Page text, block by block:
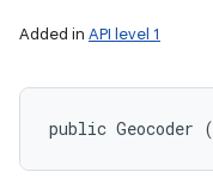
Added in API level 1
public Geocoder (